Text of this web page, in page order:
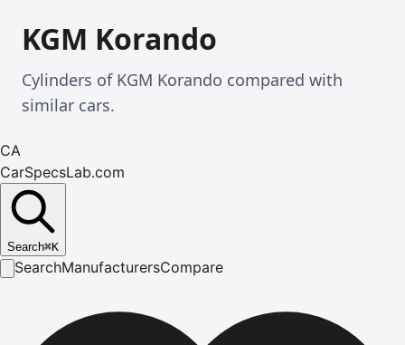
KGM Korando
Cylinders of KGM Korando compared with
similar cars.
CA
CarSpecsLab.com
Search⌘K
SearchManufacturersCompare